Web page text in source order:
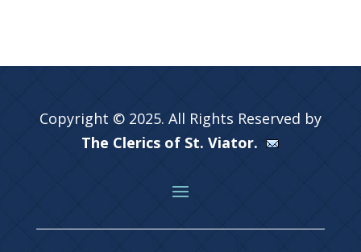
Copyright © 2025. All Rights Reserved by
The Clerics of St. Viator.